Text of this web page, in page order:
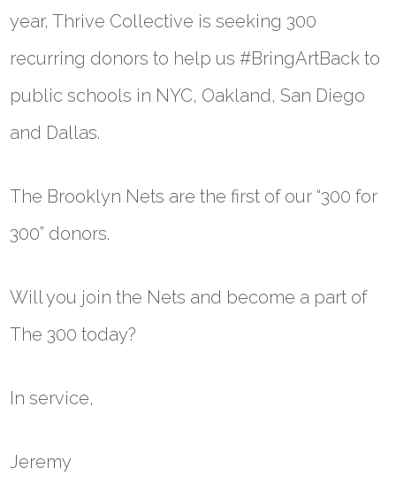
year, Thrive Collective is seeking 300
recurring donors to help us #BringArtBack to
public schools in NYC, Oakland, San Diego
and Dallas.
The Brooklyn Nets are the first of our “300 for
300” donors.
Will you join the Nets and become a part of
The 300 today?
In service,
Jeremy